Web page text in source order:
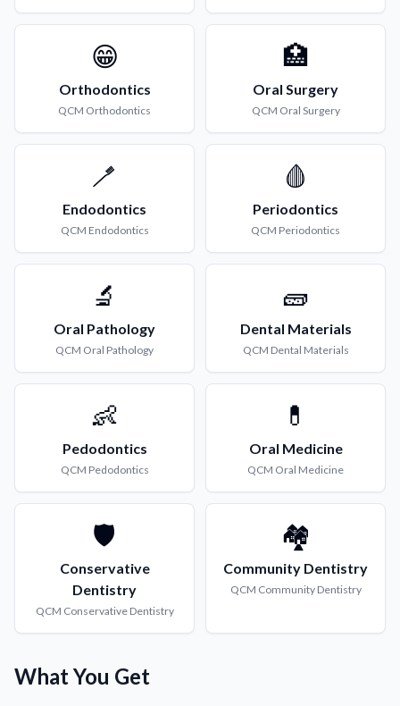
😁
Orthodontics
QCM Orthodontics
🏥
Oral Surgery
QCM Oral Surgery
🪥
Endodontics
QCM Endodontics
🩸
Periodontics
QCM Periodontics
🔬
Oral Pathology
QCM Oral Pathology
🧱
Dental Materials
QCM Dental Materials
👶
Pedodontics
QCM Pedodontics
💊
Oral Medicine
QCM Oral Medicine
🛡️
Conservative
Dentistry
QCM Conservative Dentistry
🏘️
Community Dentistry
QCM Community Dentistry
What You Get